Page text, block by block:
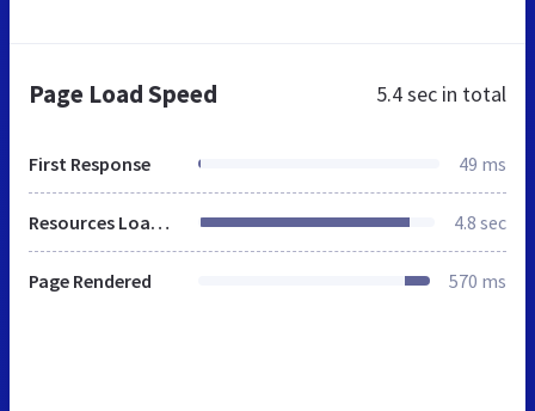
Page Load Speed 5.4 sec in total
First Response 49 ms
Resources Loaded 4.8 sec
Page Rendered 570 ms